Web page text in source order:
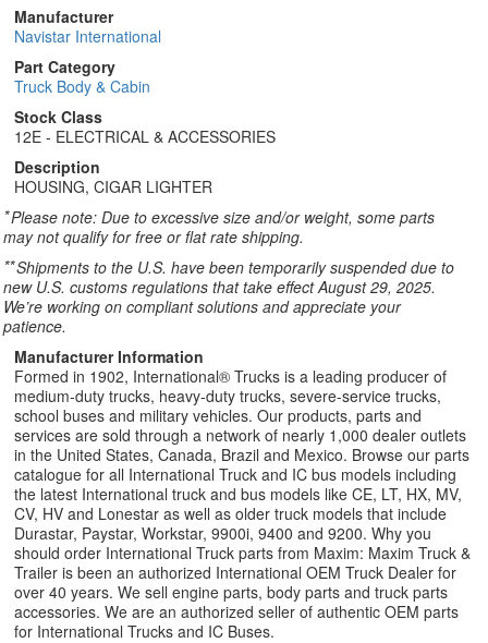
Manufacturer
Navistar International
Part Category
Truck Body & Cabin
Stock Class
12E - ELECTRICAL & ACCESSORIES
Description
HOUSING, CIGAR LIGHTER
*Please note: Due to excessive size and/or weight, some parts
may not qualify for free or flat rate shipping.
**Shipments to the U.S. have been temporarily suspended due to
new U.S. customs regulations that take effect August 29, 2025.
We’re working on compliant solutions and appreciate your
patience.
Manufacturer Information
Formed in 1902, International® Trucks is a leading producer of
medium-duty trucks, heavy-duty trucks, severe-service trucks,
school buses and military vehicles. Our products, parts and
services are sold through a network of nearly 1,000 dealer outlets
in the United States, Canada, Brazil and Mexico. Browse our parts
catalogue for all International Truck and IC bus models including
the latest International truck and bus models like CE, LT, HX, MV,
CV, HV and Lonestar as well as older truck models that include
Durastar, Paystar, Workstar, 9900i, 9400 and 9200. Why you
should order International Truck parts from Maxim: Maxim Truck &
Trailer is been an authorized International OEM Truck Dealer for
over 40 years. We sell engine parts, body parts and truck parts
accessories. We are an authorized seller of authentic OEM parts
for International Trucks and IC Buses.